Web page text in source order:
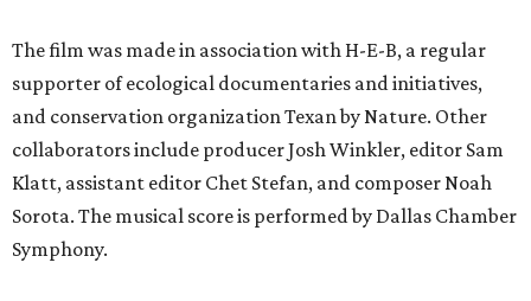
The film was made in association with H-E-B, a regular
supporter of ecological documentaries and initiatives,
and conservation organization Texan by Nature. Other
collaborators include producer Josh Winkler, editor Sam
Klatt, assistant editor Chet Stefan, and composer Noah
Sorota. The musical score is performed by Dallas Chamber
Symphony.